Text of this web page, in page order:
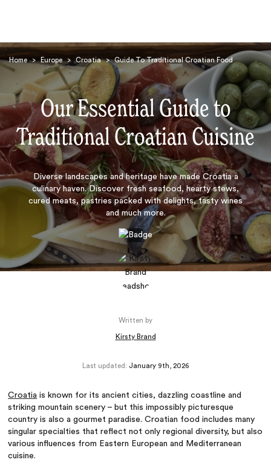
Home > Europe > Croatia > Guide To Traditional Croatian Food
Our Essential Guide to
Traditional Croatian Cuisine
Diverse landscapes and heritage have made Croatia a
culinary haven. Discover fresh seafood, hearty stews,
cured meats, pastries packed with delights, tasty wines
and much more.
Written by
Kirsty Brand
Last updated: January 9th, 2026
Croatia is known for its ancient cities, dazzling coastline and
striking mountain scenery – but this impossibly picturesque
country is also a gourmet paradise. Croatian food includes many
singular specialties that reflect not only regional diversity, but also
various influences from Eastern European and Mediterranean
cuisine.
Search